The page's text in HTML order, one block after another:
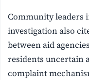
Community leaders
investigation also
between aid
residents uncertain
complaint